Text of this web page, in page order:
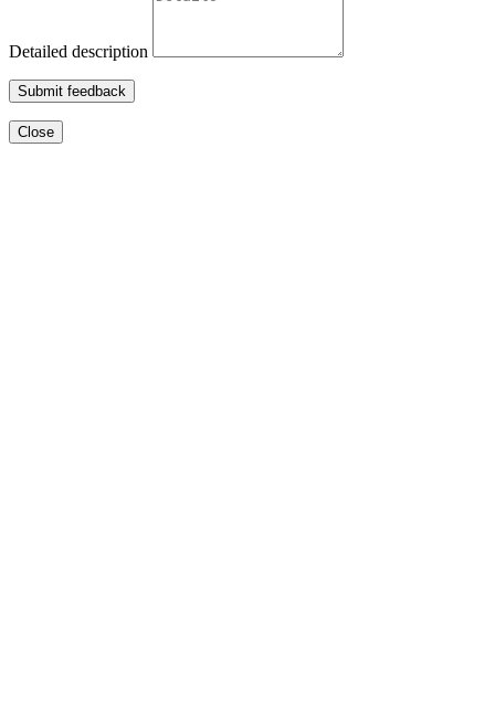
Detailed description
Submit feedback
Close